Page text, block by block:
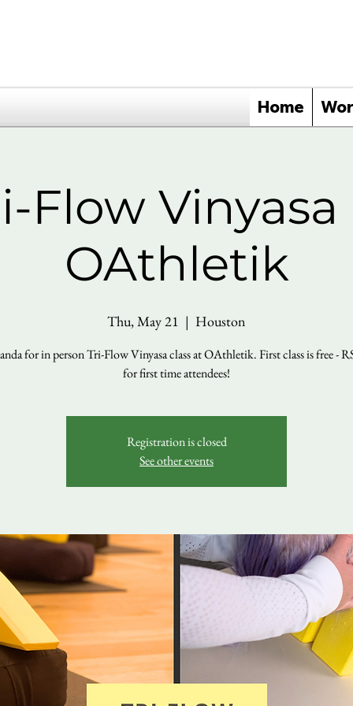
Home
Flow Vinyasa
OAthletik
Thu, May 21
  |
Houston
for in person Tri-Flow Vinyasa class at OAthletik. First class is free -
for first time attendees!
Registration is closed
See other events